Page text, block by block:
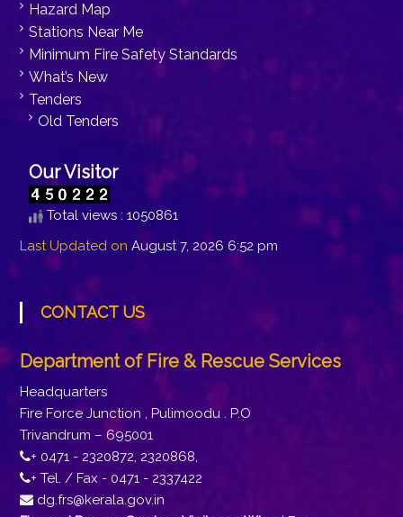
Hazard Map
Stations Near Me
Minimum Fire Safety Standards
What’s New
Tenders
Old Tenders
Our Visitor
Total views : 1050861
Last Updated on August 7, 2026 6:52 pm
CONTACT US
Department of Fire & Rescue Services
Headquarters
Fire Force Junction , Pulimoodu . P.O
Trivandrum – 695001
+ 0471 - 2320872, 2320868,
+ Tel. / Fax - 0471 - 2337422
dg.frs@kerala.gov.in